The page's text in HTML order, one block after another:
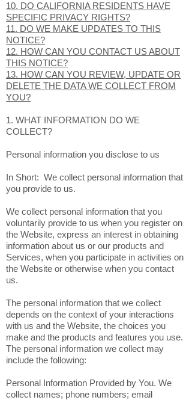
10. DO CALIFORNIA RESIDENTS HAVE
SPECIFIC PRIVACY RIGHTS?
11. DO WE MAKE UPDATES TO THIS
NOTICE?
12. HOW CAN YOU CONTACT US ABOUT
THIS NOTICE?
13. HOW CAN YOU REVIEW, UPDATE OR
DELETE THE DATA WE COLLECT FROM
YOU?
1. WHAT INFORMATION DO WE
COLLECT?
Personal information you disclose to us
In Short: We collect personal information that
you provide to us.
We collect personal information that you
voluntarily provide to us when you register on
the Website, express an interest in obtaining
information about us or our products and
Services, when you participate in activities on
the Website or otherwise when you contact
us.
The personal information that we collect
depends on the context of your interactions
with us and the Website, the choices you
make and the products and features you use.
The personal information we collect may
include the following:
Personal Information Provided by You. We
collect names; phone numbers; email